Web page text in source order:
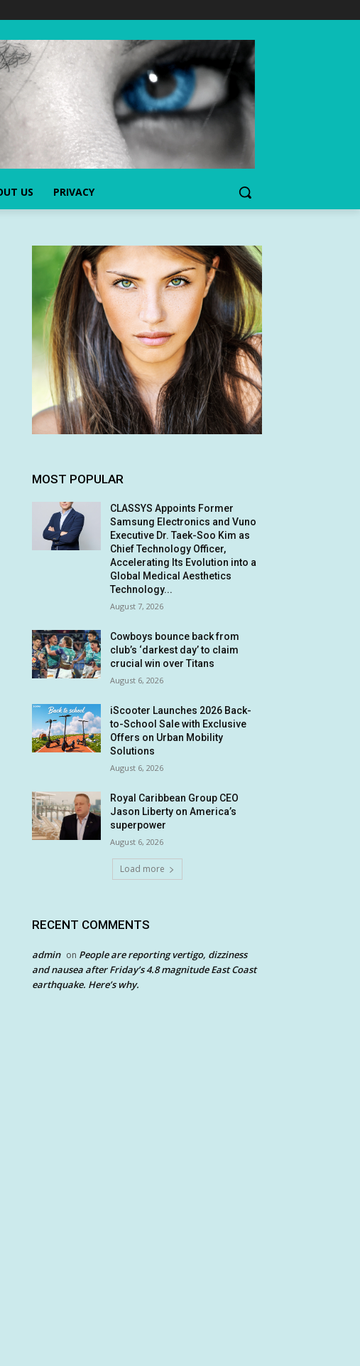
US PRIVACY
MOST POPULAR
CLASSYS Appoints Former
Samsung Electronics and Vuno
Executive Dr. Taek-Soo Kim as
Chief Technology Officer,
Accelerating Its Evolution into a
Global Medical Aesthetics
Technology...
August 7, 2026
Cowboys bounce back from
club’s ‘darkest day’ to claim
crucial win over Titans
August 6, 2026
iScooter Launches 2026 Back-
to-School Sale with Exclusive
Offers on Urban Mobility
Solutions
August 6, 2026
Royal Caribbean Group CEO
Jason Liberty on America’s
superpower
August 6, 2026
Load more
RECENT COMMENTS
admin on People are reporting vertigo, dizziness
and nausea after Friday’s 4.8 magnitude East Coast
earthquake. Here’s why.